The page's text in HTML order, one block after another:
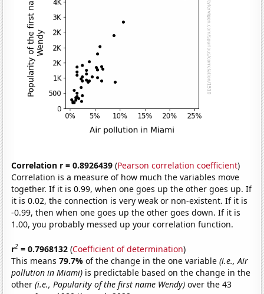
Correlation r = 0.8926439 (Pearson correlation coefficient)
Correlation is a measure of how much the variables move
together. If it is 0.99, when one goes up the other goes up. If
it is 0.02, the connection is very weak or non-existent. If it is
-0.99, then when one goes up the other goes down. If it is
1.00, you probably messed up your correlation function.
r2 = 0.7968132 (Coefficient of determination)
This means79.7%of the change in the one variable(i.e., Air
pollution in Miami) is predictable based on the change in the
other(i.e., Popularity of the first name Wendy) over the 43